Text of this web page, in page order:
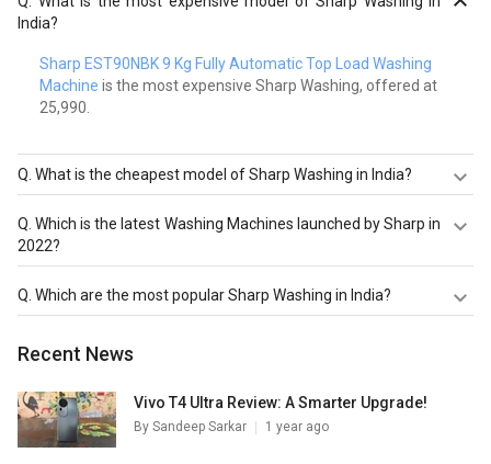
India?
Sharp EST90NBK 9 Kg Fully Automatic Top Load Washing
Machine is the most expensive Sharp Washing, offered at ₹
25,990.
What is the cheapest model of Sharp Washing in India?
Sharp EST75NGY 7.5 Kg Fully Automatic Top Load
Washing Machine
is the cheapest Sharp Washing, offered
Q.Which is the latest Washing Machines launched by Sharp in
2022?
Sharp EST90NBK 9 Kg Fully Automatic Top Load Washing
Sharp EST75NGY 7.5 Kg Fully Automatic Top
Washing. Check out the latest Washing Machines in India
Which are the most popular Sharp Washing in India?
EST90NBK 9 Kg Fully Automatic Top Load Washing
Load Washing Machine, Sharp EST110NGY 11 Kg Fully
Automatic Top Load Washing Machine. Check out the
popular Washing Machines in India on Giznext.
Recent News
Vivo T4 Ultra Review: A Smarter Upgrade!
By Sandeep Sarkar 1 year ago